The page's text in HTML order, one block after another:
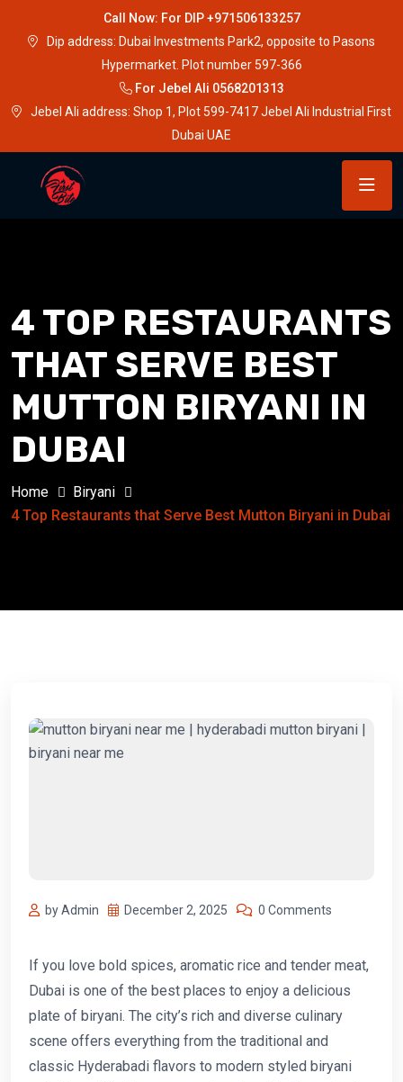
Call Now: For DIP +971506133257
Dip address: Dubai Investments Park2, opposite to Pasons
Hypermarket. Plot number 597-366
For Jebel Ali 0568201313
Jebel Ali address: Shop 1, Plot 599-7417 Jebel Ali Industrial First
Dubai UAE
4 TOP RESTAURANTS
THAT SERVE BEST
MUTTON BIRYANI IN
DUBAI
Home
Biryani
4 Top Restaurants that Serve Best Mutton Biryani in Dubai
by Admin December 2, 2025 0 Comments
If you love bold spices, aromatic rice and tender meat,
Dubai is one of the best places to enjoy a delicious
plate of biryani. The city’s rich and diverse culinary
scene offers everything from the traditional and
classic Hyderabadi flavors to modern styled biryani